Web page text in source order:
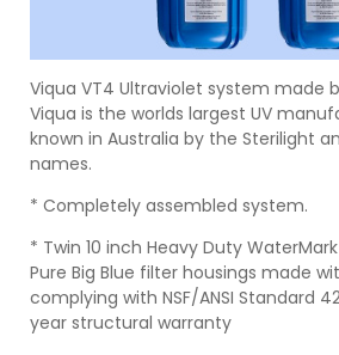
Viqua VT4 Ultraviolet system made
Viqua is the worlds largest UV
known in Australia by the Sterilight
names.
* Completely assembled system.
* Twin 10 inch Heavy Duty
Pure Big Blue filter housings made
complying with NSF/ANSI Standard
year structural warranty